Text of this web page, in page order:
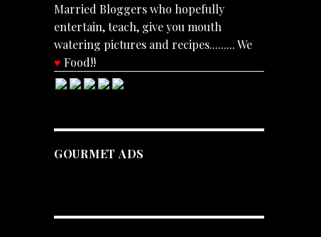
Married Bloggers who hopefully
entertain, teach, give you mouth
watering pictures and recipes......... We
♥ Food!!
GOURMET ADS